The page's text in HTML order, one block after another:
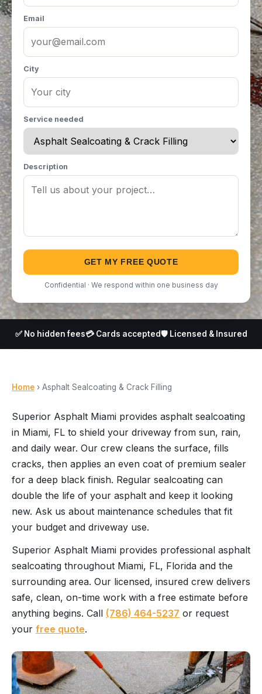
Email
City
Service needed
Description
GET MY FREE QUOTE
Confidential · We respond within one business day
✅ No hidden fees💳 Cards accepted🛡️ Licensed & Insured
Home › Asphalt Sealcoating & Crack Filling
Superior Asphalt Miami provides asphalt sealcoating
in Miami, FL to shield your driveway from sun, rain,
and daily wear. Our crew cleans the surface, fills
cracks, then applies an even coat of premium sealer
for a deep black finish. Regular sealcoating can
double the life of your asphalt and keep it looking
new. Ask us about maintenance schedules that fit
your budget and driveway use.
Superior Asphalt Miami provides professional asphalt
sealcoating throughout Miami, FL, Florida and the
surrounding area. Our licensed, insured crew delivers
safe, clean, on-time work with a free estimate before
anything begins. Call (786) 464-5237 or request
your free quote.